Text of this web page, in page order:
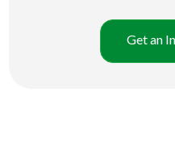
Get an